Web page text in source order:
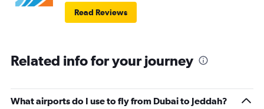
Read Reviews
Related info for your journey
What airports do I use to fly from Dubai to Jeddah?